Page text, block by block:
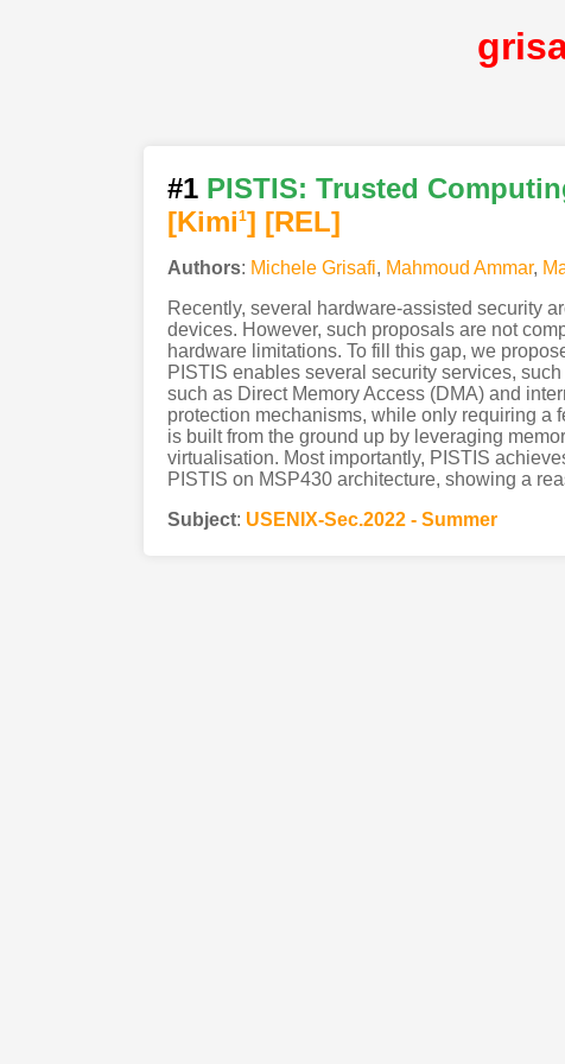
#1 PISTIS: Trusted
[Kimi1] [REL]
Authors: Michele Grisafi, Mahmoud Ammar,
Recently, several hardware-assisted security
devices. However, such proposals are not
hardware limitations. To fill this gap, we
PISTIS enables several security services,
such as Direct Memory Access (DMA) and
protection mechanisms, while only requiring a
is built from the ground up by leveraging
virtualisation. Most importantly, PISTIS
PISTIS on MSP430 architecture, showing a
Subject: USENIX-Sec.2022 - Summer